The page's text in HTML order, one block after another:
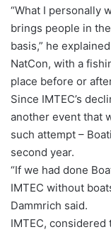
“What I personally
brings people in
basis,” he
NatCon, with a
place before or
Since IMTEC’s
another event that
such attempt –
second year.
“If we had done
IMTEC without
Dammrich said.
IMTEC,